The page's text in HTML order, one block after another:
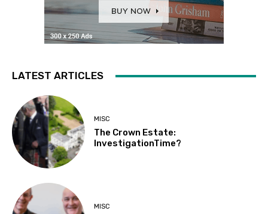
LATEST ARTICLES
MISC
The Crown Estate:
InvestigationTime?
MISC